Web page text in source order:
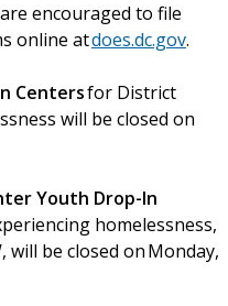
encouraged to file
online atdoes.dc.gov.
Centersfor District
will be closed on
Youth Drop-In
homelessness,
will be closed on Monday,